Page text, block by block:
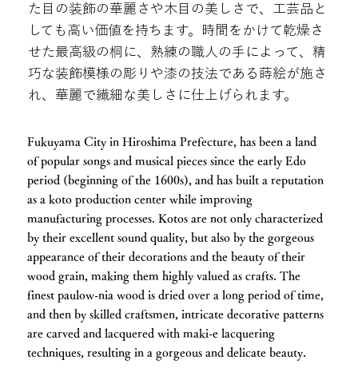
た目の装飾の華麗さや木目の美しさで、工芸品と
しても高い価値を持ちます。時間をかけて乾燥さ
せた最高級の桐に、熟練の職人の手によって、精
巧な装飾模様の彫りや漆の技法である蒔絵が施さ
れ、華麗で繊細な美しさに仕上げられます。
Fukuyama City in Hiroshima Prefecture, has been a land
of popular songs and musical pieces since the early Edo
period (beginning of the 1600s), and has built a reputation
as a koto production center while improving
manufacturing processes. Kotos are not only characterized
by their excellent sound quality, but also by the gorgeous
appearance of their decorations and the beauty of their
wood grain, making them highly valued as crafts. The
finest paulow-nia wood is dried over a long period of time,
and then by skilled craftsmen, intricate decorative patterns
are carved and lacquered with maki-e lacquering
techniques, resulting in a gorgeous and delicate beauty.